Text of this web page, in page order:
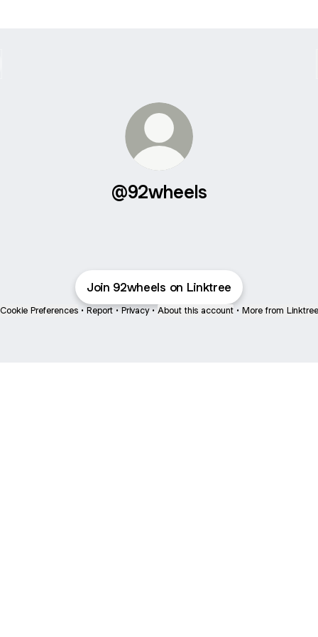
@92wheels
Join 92wheels on Linktree
Cookie Preferences • Report • Privacy • About this account • More from Linktree